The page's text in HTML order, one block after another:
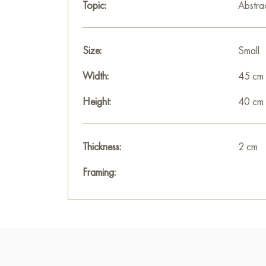
Topic:
Size:
Small
Width:
45 cm
Height:
40 cm
Thickness:
2 cm
Framing: